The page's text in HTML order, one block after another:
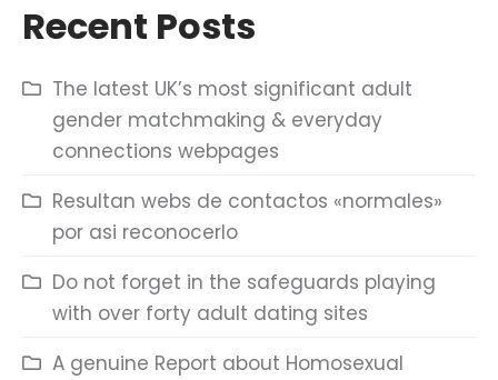
Recent Posts
The latest UK’s most significant adult
gender matchmaking & everyday
connections webpages
Resultan webs de contactos «normales»
por asi reconocerlo
Do not forget in the safeguards playing
with over forty adult dating sites
A genuine Report about Homosexual